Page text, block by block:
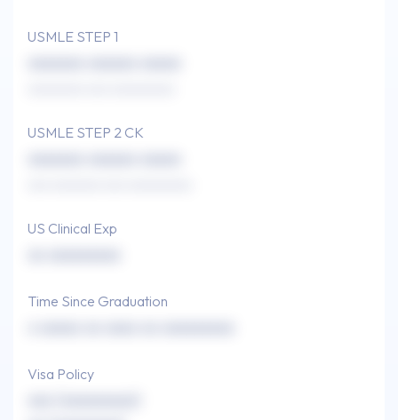
USMLE STEP 1
USMLE STEP 2 CK
US Clinical Exp
Time Since Graduation
Visa Policy